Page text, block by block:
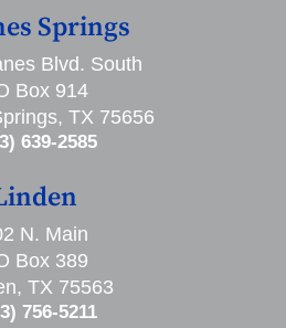
Springs
Blvd. South
Box 914
TX 75656
639-2585
N. Main
Box 389
TX 75563
756-5211